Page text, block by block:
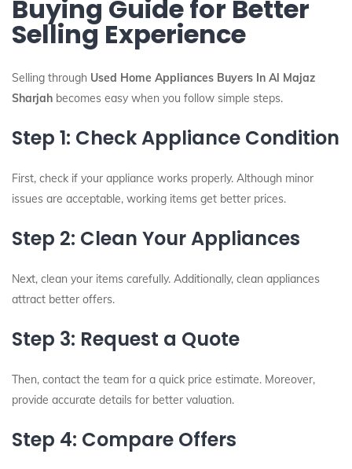
Buying Guide for Better
Selling Experience
Selling through Used Home Appliances Buyers In Al Majaz
Sharjah becomes easy when you follow simple steps.
Step 1: Check Appliance Condition
First, check if your appliance works properly. Although minor
issues are acceptable, working items get better prices.
Step 2: Clean Your Appliances
Next, clean your items carefully. Additionally, clean appliances
attract better offers.
Step 3: Request a Quote
Then, contact the team for a quick price estimate. Moreover,
provide accurate details for better valuation.
Step 4: Compare Offers